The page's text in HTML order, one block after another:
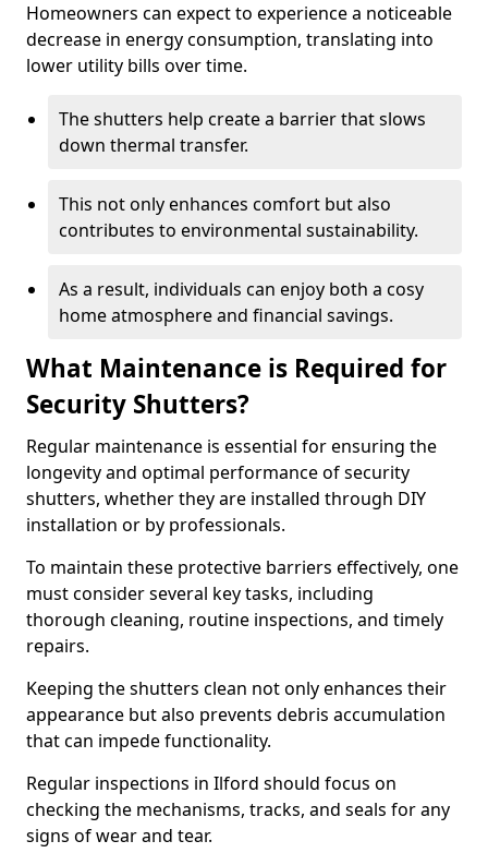
Homeowners can expect to experience a noticeable
decrease in energy consumption, translating into
lower utility bills over time.
The shutters help create a barrier that slows
down thermal transfer.
This not only enhances comfort but also
contributes to environmental sustainability.
As a result, individuals can enjoy both a cosy
home atmosphere and financial savings.
What Maintenance is Required for
Security Shutters?
Regular maintenance is essential for ensuring the
longevity and optimal performance of security
shutters, whether they are installed through DIY
installation or by professionals.
To maintain these protective barriers effectively, one
must consider several key tasks, including
thorough cleaning, routine inspections, and timely
repairs.
Keeping the shutters clean not only enhances their
appearance but also prevents debris accumulation
that can impede functionality.
Regular inspections in Ilford should focus on
checking the mechanisms, tracks, and seals for any
signs of wear and tear.